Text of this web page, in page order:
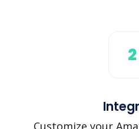
2
Customize your